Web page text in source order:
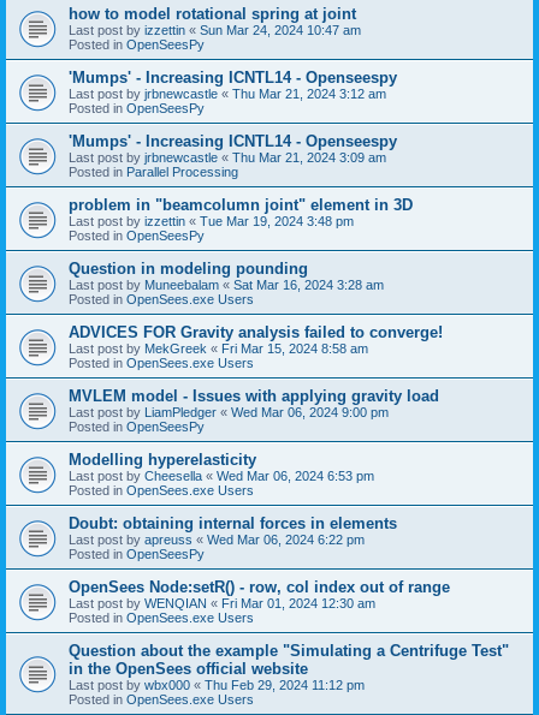
how to model rotational spring at joint
Last post by izzettin « Sun Mar 24, 2024 10:47 am
Posted in OpenSeesPy
'Mumps' - Increasing ICNTL14 - Openseespy
Last post by jrbnewcastle « Thu Mar 21, 2024 3:12 am
Posted in OpenSeesPy
'Mumps' - Increasing ICNTL14 - Openseespy
Last post by jrbnewcastle « Thu Mar 21, 2024 3:09 am
Posted in Parallel Processing
problem in "beamcolumn joint" element in 3D
Last post by izzettin « Tue Mar 19, 2024 3:48 pm
Posted in OpenSeesPy
Question in modeling pounding
Last post by Muneebalam « Sat Mar 16, 2024 3:28 am
Posted in OpenSees.exe Users
ADVICES FOR Gravity analysis failed to converge!
Last post by MekGreek « Fri Mar 15, 2024 8:58 am
Posted in OpenSees.exe Users
MVLEM model - Issues with applying gravity load
Last post by LiamPledger « Wed Mar 06, 2024 9:00 pm
Posted in OpenSeesPy
Modelling hyperelasticity
Last post by Cheesella « Wed Mar 06, 2024 6:53 pm
Posted in OpenSees.exe Users
Doubt: obtaining internal forces in elements
Last post by apreuss « Wed Mar 06, 2024 6:22 pm
Posted in OpenSeesPy
OpenSees Node:setR() - row, col index out of range
Last post by WENQIAN « Fri Mar 01, 2024 12:30 am
Posted in OpenSees.exe Users
Question about the example "Simulating a Centrifuge Test"
in the OpenSees official website
Last post by wbx000 « Thu Feb 29, 2024 11:12 pm
Posted in OpenSees.exe Users